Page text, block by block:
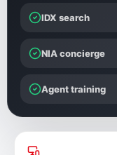
IDX search
NIA concierge
Agent training